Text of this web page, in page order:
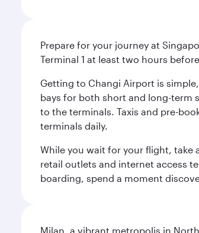
Prepare for your journey at
Terminal 1 at least two hours
Getting to Changi Airport is
bays for both short and long-term
to the terminals. Taxis and pre-
terminals daily.
While you wait for your flight, take
retail outlets and internet access
boarding, spend a moment
Milan, a vibrant metropolis in